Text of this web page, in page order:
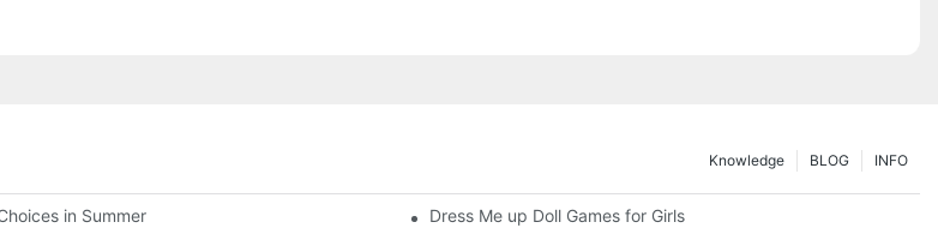
INFO
BLOG
Knowledge
in Summer Dress Me up Doll Games for Girls